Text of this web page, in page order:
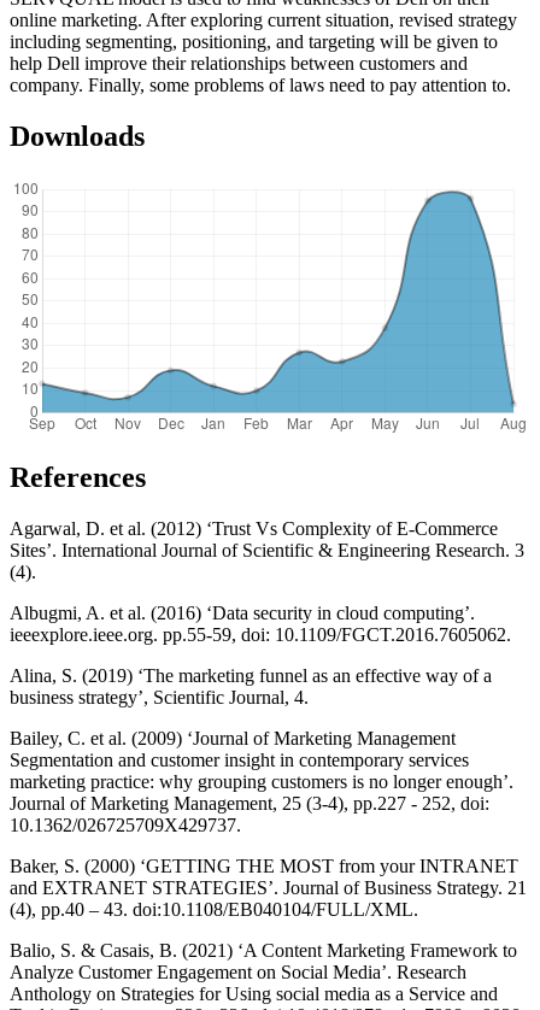
online marketing. After exploring current situation, revised strategy
including segmenting, positioning, and targeting will be given to
help Dell improve their relationships between customers and
company. Finally, some problems of laws need to pay attention to.
Downloads
References
Agarwal, D. et al. (2012) ‘Trust Vs Complexity of E-Commerce
Sites’. International Journal of Scientific & Engineering Research. 3
(4).
Albugmi, A. et al. (2016) ‘Data security in cloud computing’.
ieeexplore.ieee.org. pp.55-59, doi: 10.1109/FGCT.2016.7605062.
Alina, S. (2019) ‘The marketing funnel as an effective way of a
business strategy’, Scientific Journal, 4.
Bailey, C. et al. (2009) ‘Journal of Marketing Management
Segmentation and customer insight in contemporary services
marketing practice: why grouping customers is no longer enough’.
Journal of Marketing Management, 25 (3-4), pp.227 - 252, doi:
10.1362/026725709X429737.
Baker, S. (2000) ‘GETTING THE MOST from your INTRANET
and EXTRANET STRATEGIES’. Journal of Business Strategy. 21
(4), pp.40 – 43. doi:10.1108/EB040104/FULL/XML.
Balio, S. & Casais, B. (2021) ‘A Content Marketing Framework to
Analyze Customer Engagement on Social Media’. Research
Anthology on Strategies for Using social media as a Service and